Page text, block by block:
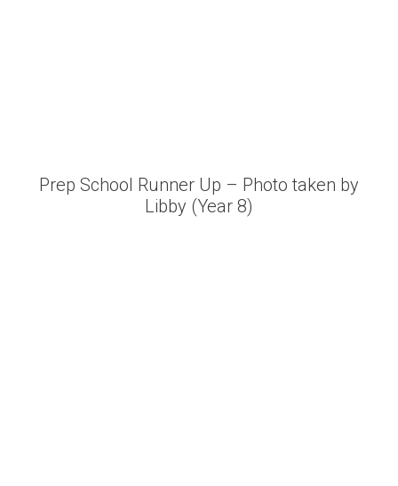
Prep School Runner Up – Photo taken by
Libby (Year 8)